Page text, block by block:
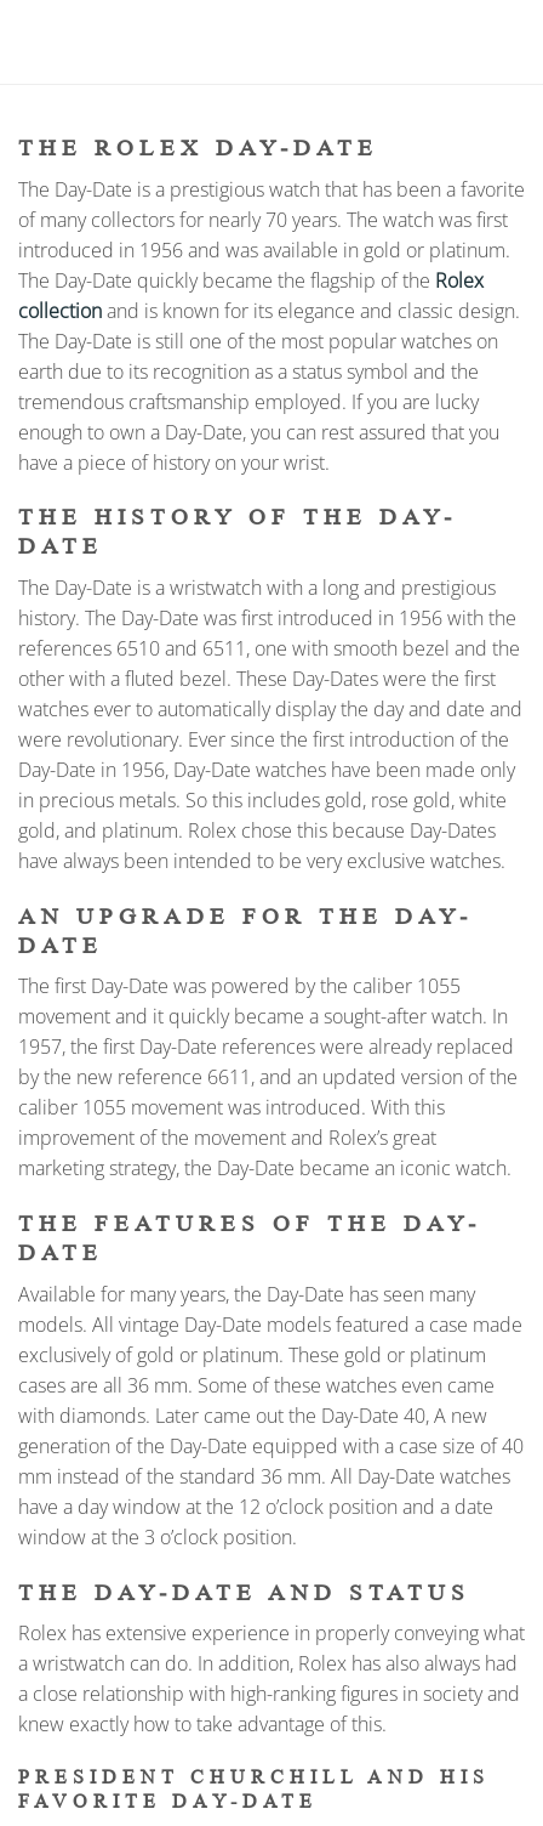
THE ROLEX DAY-DATE
The Day-Date is a prestigious watch that has been a favorite
of many collectors for nearly 70 years. The watch was first
introduced in 1956 and was available in gold or platinum.
The Day-Date quickly became the flagship of the Rolex
collectionand is known for its elegance and classic design.
The Day-Date is still one of the most popular watches on
earth due to its recognition as a status symbol and the
tremendous craftsmanship employed. If you are lucky
enough to own a Day-Date, you can rest assured that you
have a piece of history on your wrist.
THE HISTORY OF THE DAY-
DATE
The Day-Date is a wristwatch with a long and prestigious
history. The Day-Date was first introduced in 1956 with the
references 6510 and 6511, one with smooth bezel and the
other with a fluted bezel. These Day-Dates were the first
watches ever to automatically display the day and date and
were revolutionary. Ever since the first introduction of the
Day-Date in 1956, Day-Date watches have been made only
in precious metals. So this includes gold, rose gold, white
gold, and platinum. Rolex chose this because Day-Dates
have always been intended to be very exclusive watches.
AN UPGRADE FOR THE DAY-
DATE
The first Day-Date was powered by the caliber 1055
movement and it quickly became a sought-after watch. In
1957, the first Day-Date references were already replaced
by the new reference 6611, and an updated version of the
caliber 1055 movement was introduced. With this
improvement of the movement and Rolex’s great
marketing strategy, the Day-Date became an iconic watch.
THE FEATURES OF THE DAY-
DATE
Available for many years, the Day-Date has seen many
models. All vintage Day-Date models featured a case made
exclusively of gold or platinum. These gold or platinum
cases are all 36 mm. Some of these watches even came
with diamonds. Later came out the Day-Date 40, A new
generation of the Day-Date equipped with a case size of 40
mm instead of the standard 36 mm. All Day-Date watches
have a day window at the 12 o’clock position and a date
window at the 3 o’clock position.
THE DAY-DATE AND STATUS
Rolex has extensive experience in properly conveying what
a wristwatch can do. In addition, Rolex has also always had
a close relationship with high-ranking figures in society and
knew exactly how to take advantage of this.
PRESIDENT CHURCHILL AND HIS
FAVORITE DAY-DATE